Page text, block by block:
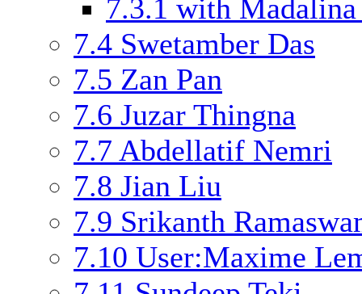
7.3.1 with Madalina
7.4 Swetamber Das
7.5 Zan Pan
7.6 Juzar Thingna
7.7 Abdellatif Nemri
7.8 Jian Liu
7.9 Srikanth
7.10 User:Maxime